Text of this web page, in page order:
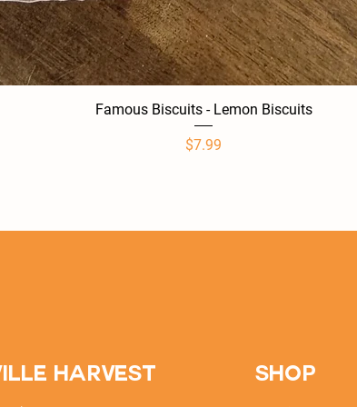
Quick View
Famous Biscuits - Lemon Biscuits
Price
$7.99
Harvest SHOP